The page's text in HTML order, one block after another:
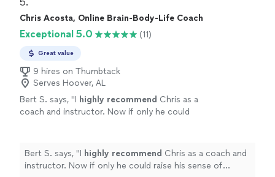
Chris Acosta, Online Brain-Body-Life Coach
Exceptional 5.0 (11)
Great value
9 hires on Thumbtack
Serves Hoover, AL
Bert S. says, "I highly recommend Chris as a
coach and instructor. Now if only he could
Bert S. says, "I highly recommend Chris as a coach and
instructor. Now if only he could raise his sense of